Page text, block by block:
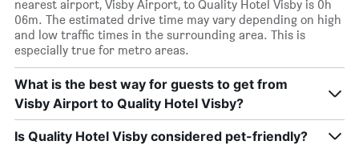
nearest airport, Visby Airport, to Quality Hotel Visby is 0h
06m. The estimated drive time may vary depending on high
and low traffic times in the surrounding area. This is
especially true for metro areas.
What is the best way for guests to get from
Visby Airport to Quality Hotel Visby?
Is Quality Hotel Visby considered pet-friendly?